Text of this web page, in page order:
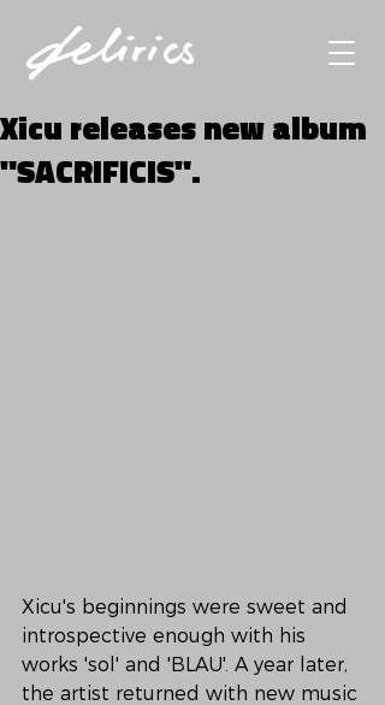
Xicu releases new album
"SACRIFICIS".
Xicu's beginnings were sweet and
introspective enough with his
works 'sol' and 'BLAU'. A year later,
the artist returned with new music